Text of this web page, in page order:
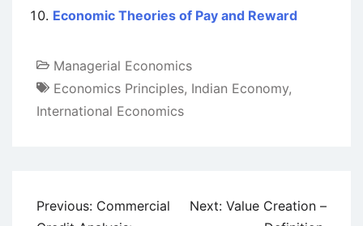
Economic Theories of Pay and Reward
Managerial Economics
Economics Principles, Indian Economy,
International Economics
Post
Previous: Commercial
Next: Value Creation –